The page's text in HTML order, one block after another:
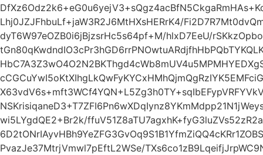
Lhj0JZJFhbuLf+jaW3R2J6MtHXsHERrK4/
dyT6W97eOZB0i6jBjzsrHc5s64pf+M/hlxD7EeU/
wi5LYgdQE2+Br2k/
PvazJe37MtrjVmwl7pEftL2WSe/